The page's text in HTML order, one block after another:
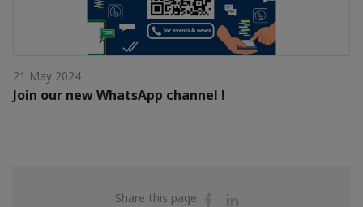
21 May 2024
Join our new WhatsApp channel !
Share this page
Share